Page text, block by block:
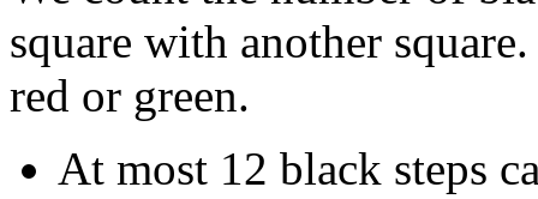
square with another
red or green.
At most 12 black steps